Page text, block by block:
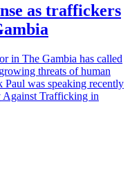
as traffickers
in The Gambia has called
threats of human
was speaking recently
Against Trafficking in